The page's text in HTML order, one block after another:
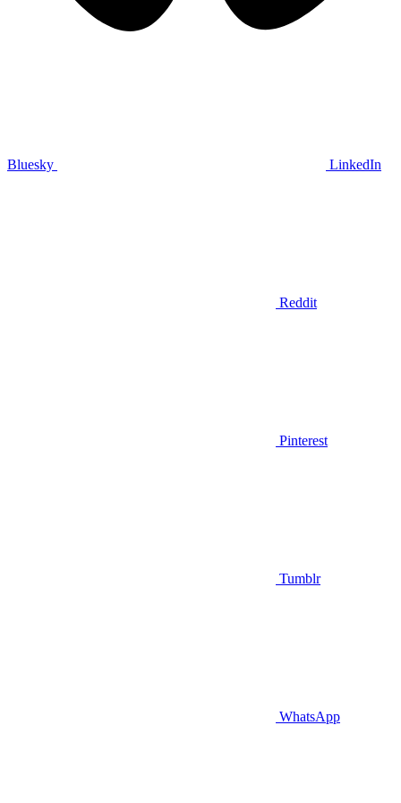
Bluesky LinkedIn
Reddit
Pinterest
Tumblr
WhatsApp